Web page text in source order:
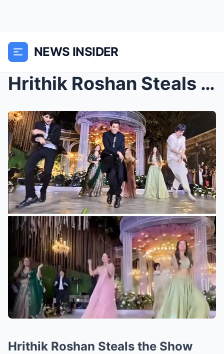
NEWS INSIDER
Hrithik Roshan Steals the Show Dancing With Sons H...
Hrithik Roshan Steals the Show